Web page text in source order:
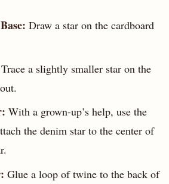
Draw a star on the cardboard
Trace a slightly smaller star on the
With a grown-up’s help, use the
the denim star to the center of
Glue a loop of twine to the back of